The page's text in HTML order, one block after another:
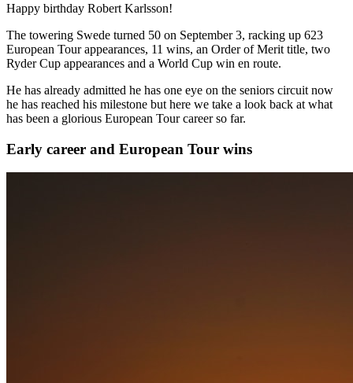
Happy birthday Robert Karlsson!
The towering Swede turned 50 on September 3, racking up 623
European Tour appearances, 11 wins, an Order of Merit title, two
Ryder Cup appearances and a World Cup win en route.
He has already admitted he has one eye on the seniors circuit now
he has reached his milestone but here we take a look back at what
has been a glorious European Tour career so far.
Early career and European Tour wins